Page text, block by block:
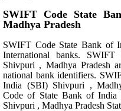
SWIFT Code State
Madhya Pradesh
SWIFT Code State Bank of
International banks.
Shivpuri , Madhya Pradesh
national bank identifiers.
India (SBI) Shivpuri ,
Code of State Bank of
Shivpuri , Madhya Pradesh